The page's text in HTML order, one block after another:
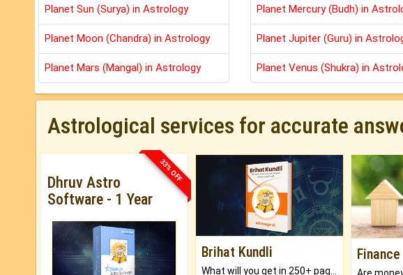
Planet Sun (Surya) in Astrology
Planet Moon (Chandra) in Astrology
Planet Mars (Mangal) in Astrology
Planet Mercury (Budh) in
Planet Jupiter (Guru) in
Planet Venus (Shukra) in
Astrological services for accurate
33% OFF
Dhruv Astro
Software - 1 Year
Brihat Kundli Finance